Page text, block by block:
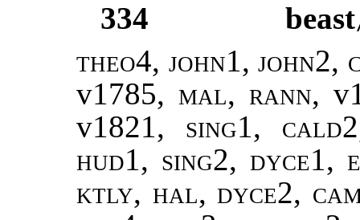
334
beast
theo4, john1, john2,
v1785, mal, rann,
v1821, sing1,
hud1, sing2, dyce1,
ktly, hal, dyce2,